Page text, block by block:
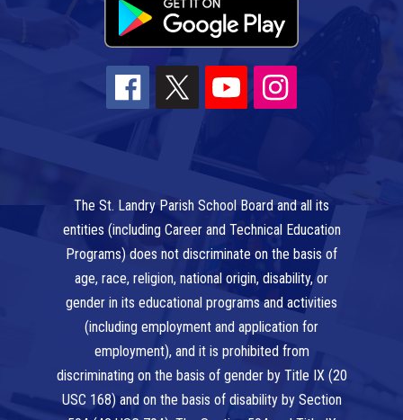
The St. Landry Parish School Board and all its
entities (including Career and Technical Education
Programs) does not discriminate on the basis of
age, race, religion, national origin, disability, or
gender in its educational programs and activities
(including employment and application for
employment), and it is prohibited from
discriminating on the basis of gender by Title IX (20
USC 168) and on the basis of disability by Section